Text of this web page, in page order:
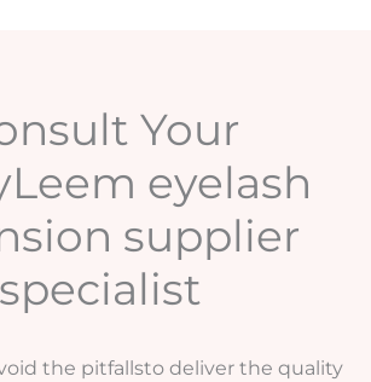
Your
eyelash
supplier
specialist
the pitfallsto deliver the quality